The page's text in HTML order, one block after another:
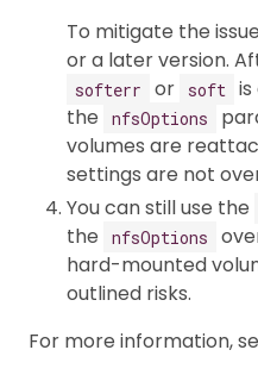
To mitigate the
or a later version.
softerr or soft
the
nfsOptions
volumes are
settings are not
You can still use the
the
nfsOptions
hard-mounted
outlined risks.
For more information,